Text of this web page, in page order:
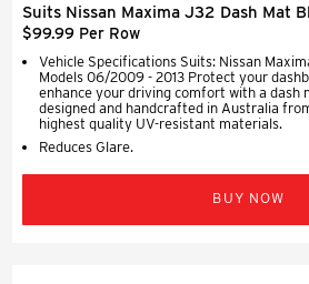
Suits Nissan Maxima J32 Dash Mat
$99.99 Per Row
Vehicle Specifications Suits: Nissan
Models 06/2009 - 2013 Protect your
enhance your driving comfort with a dash
designed and handcrafted in Australia
highest quality UV-resistant materials.
Reduces Glare.
BUY NOW